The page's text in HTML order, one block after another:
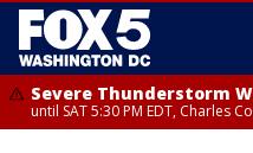
Severe Thunderstorm
until SAT 5:30 PM EDT, Charles